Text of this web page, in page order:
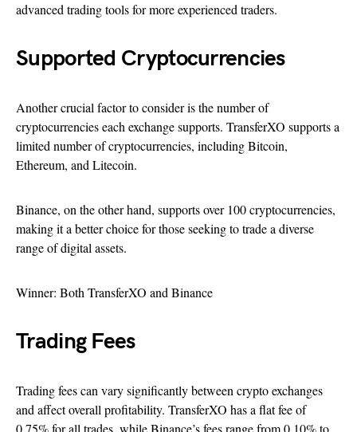
advanced trading tools for more experienced traders.
Supported Cryptocurrencies
Another crucial factor to consider is the number of
cryptocurrencies each exchange supports. TransferXO supports a
limited number of cryptocurrencies, including Bitcoin,
Ethereum, and Litecoin.
Binance, on the other hand, supports over 100 cryptocurrencies,
making it a better choice for those seeking to trade a diverse
range of digital assets.
Winner: Both TransferXO and Binance
Trading Fees
Trading fees can vary significantly between crypto exchanges
and affect overall profitability. TransferXO has a flat fee of
0.75% for all trades, while Binance’s fees range from 0.10% to